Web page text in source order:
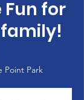
Fun for
Point Park